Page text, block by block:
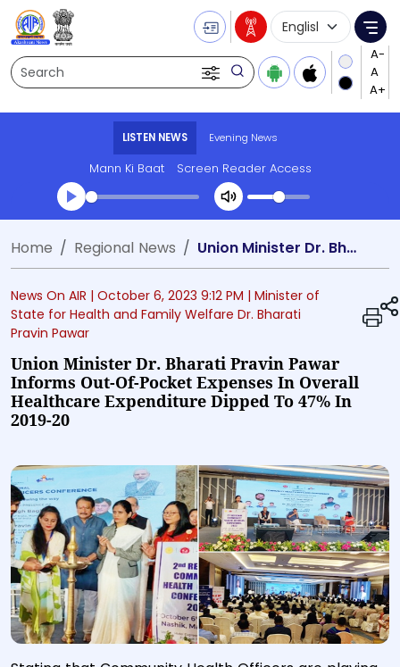
Search
Language
LISTEN NEWS Evening News
Mann Ki Baat Screen Reader Access
Transcript summary
Play Audio Evening News
Home Regional News Union Minister Dr. Bharati Pravin Pawar informs out-of-pocket expenses in overall healthcare expenditure dipped to 47% in 2019-20
News On AIR | October 6, 2023 9:12 PM | Minister of
State for Health and Family Welfare Dr. Bharati
Pravin Pawar
Union Minister Dr. Bharati Pravin Pawar
Informs Out-Of-Pocket Expenses In Overall
Healthcare Expenditure Dipped To 47% In
2019-20